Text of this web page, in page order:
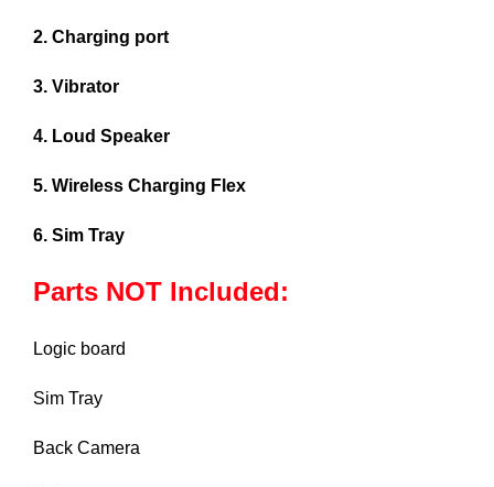
2. Charging port
3. Vibrator
4. Loud Speaker
5. Wireless Charging Flex
6. Sim Tray
Parts NOT Included:
Logic board
Sim Tray
Back Camera